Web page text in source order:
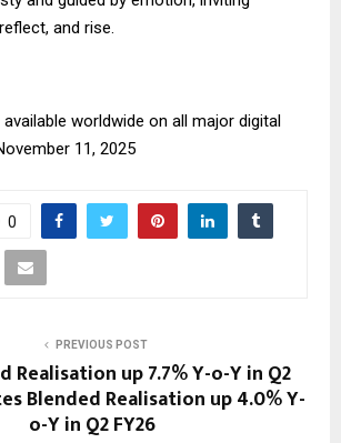
and rise.
worldwide on all major digital
11, 2025
0
PREVIOUS POST
Realisation up 7.7% Y-o-Y in Q2
Blended Realisation up 4.0% Y-
o-Y in Q2 FY26